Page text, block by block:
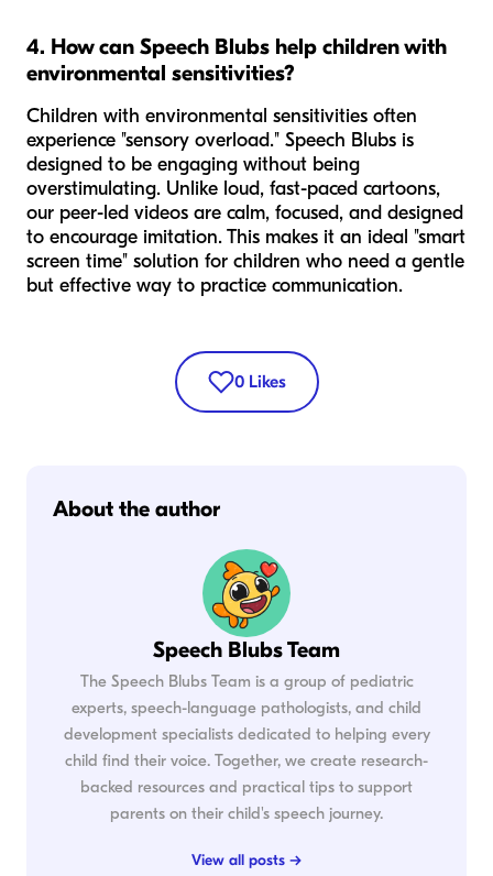
4. How can Speech Blubs help children with
environmental sensitivities?
Children with environmental sensitivities often
experience "sensory overload." Speech Blubs is
designed to be engaging without being
overstimulating. Unlike loud, fast-paced cartoons,
our peer-led videos are calm, focused, and designed
to encourage imitation. This makes it an ideal "smart
screen time" solution for children who need a gentle
but effective way to practice communication.
0 Likes
About the author
Speech Blubs Team
The Speech Blubs Team is a group of pediatric
experts, speech-language pathologists, and child
development specialists dedicated to helping every
child find their voice. Together, we create research-
backed resources and practical tips to support
parents on their child's speech journey.
View all posts →